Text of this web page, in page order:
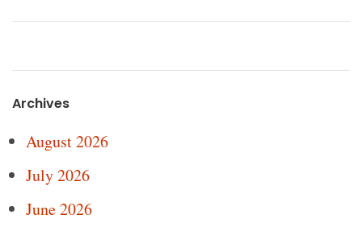
Archives
August 2026
July 2026
June 2026